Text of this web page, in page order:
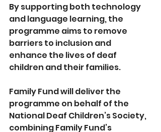
By supporting both technology
and language learning, the
programme aims to remove
barriers to inclusion and
enhance the lives of deaf
children and their families.
Family Fund will deliver the
programme on behalf of the
National Deaf Children’s Society,
combining Family Fund’s